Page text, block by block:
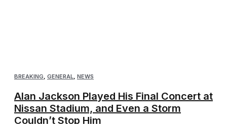
BREAKING GENERAL NEWS
Alan Jackson Played His Final Concert at
Nissan Stadium, and Even a Storm
Couldn’t Stop Him